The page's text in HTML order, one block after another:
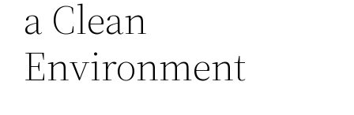
a Clean
Environment